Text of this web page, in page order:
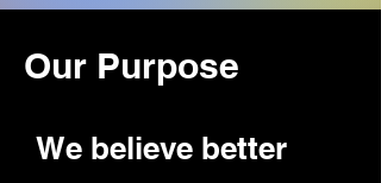
Our Purpose
We believe better